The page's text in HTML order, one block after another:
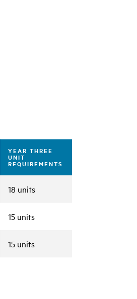
YEAR THREE
UNIT
REQUIREMENTS
18 units
15 units
15 units